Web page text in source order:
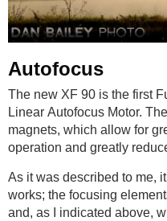
Autofocus
The new XF 90 is the first
Linear Autofocus Motor.
magnets, which allow for
operation and greatly
As it was described to me,
works; the focusing
and, as I indicated above,